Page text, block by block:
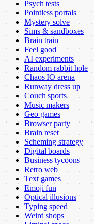
Psych tests
Pointless portals
Mystery solve
Sims & sandboxes
Brain train
Feel good
AI experiments
Random rabbit hole
Chaos IO arena
Runway dress up
Couch sports
Music makers
Geo games
Browser party
Brain reset
Scheming strategy
Digital boards
Business tycoons
Retro web
Text games
Emoji fun
Optical illusions
Typing speed
Weird shops